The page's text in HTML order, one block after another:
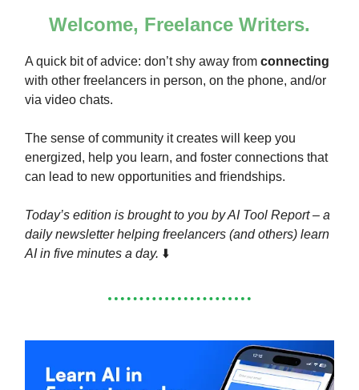
Welcome, Freelance Writers.
A quick bit of advice: don’t shy away from connecting
with other freelancers in person, on the phone, and/or
via video chats.
The sense of community it creates will keep you
energized, help you learn, and foster connections that
can lead to new opportunities and friendships.
Today’s edition is brought to you by AI Tool Report – a
daily newsletter helping freelancers (and others) learn
AI in five minutes a day. ⬇️